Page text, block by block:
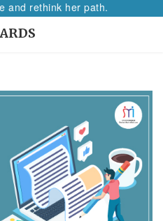
her path.